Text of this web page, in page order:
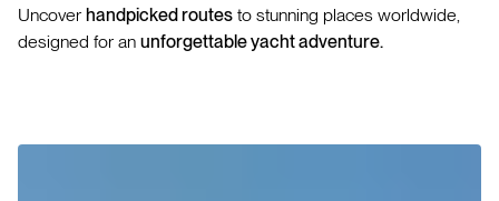
Uncover handpicked routes to stunning places worldwide,
designed for an unforgettable yacht adventure.